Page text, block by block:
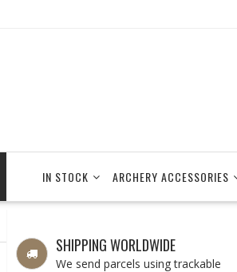
IN STOCK ARCHERY ACCESSORIES
SHIPPING WORLDWIDE
We send parcels using trackable